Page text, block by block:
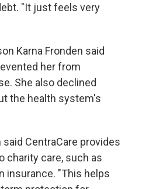
"It just feels very
Karna Fronden said
her from
She also declined
the health system's
CentraCare provides
charity care, such as
insurance. "This helps